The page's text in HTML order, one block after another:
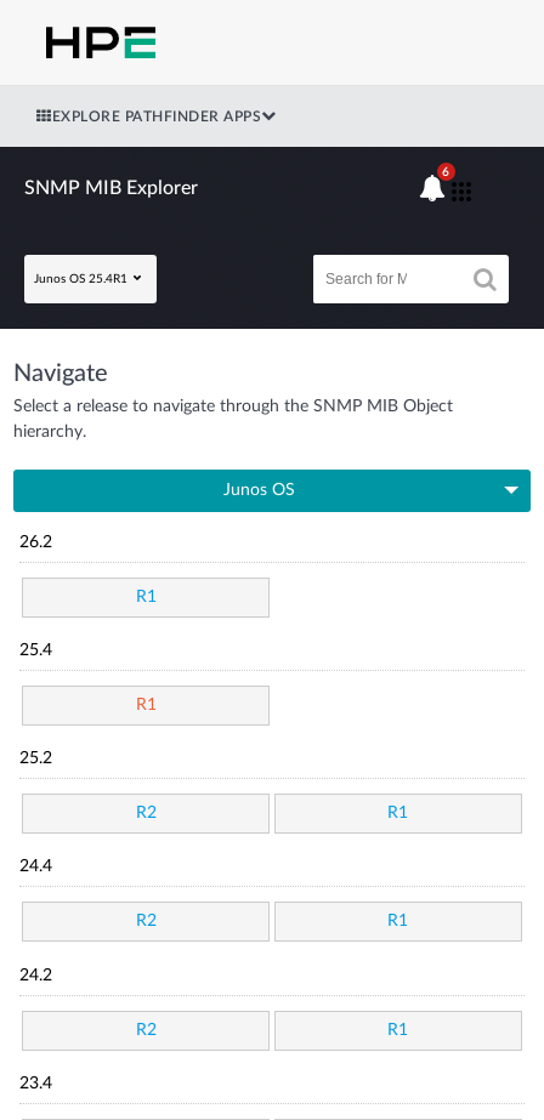
EXPLORE PATHFINDER APPS
SNMP MIB Explorer
Junos OS 25.4R1
6
Navigate
Select a release to navigate through the SNMP MIB Object
hierarchy.
Junos OS
26.2
R1
25.4
R1
25.2
R2 R1
24.4
R2 R1
24.2
R2 R1
23.4